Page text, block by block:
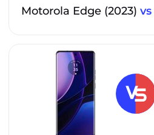
Motorola Edge (2023) vs